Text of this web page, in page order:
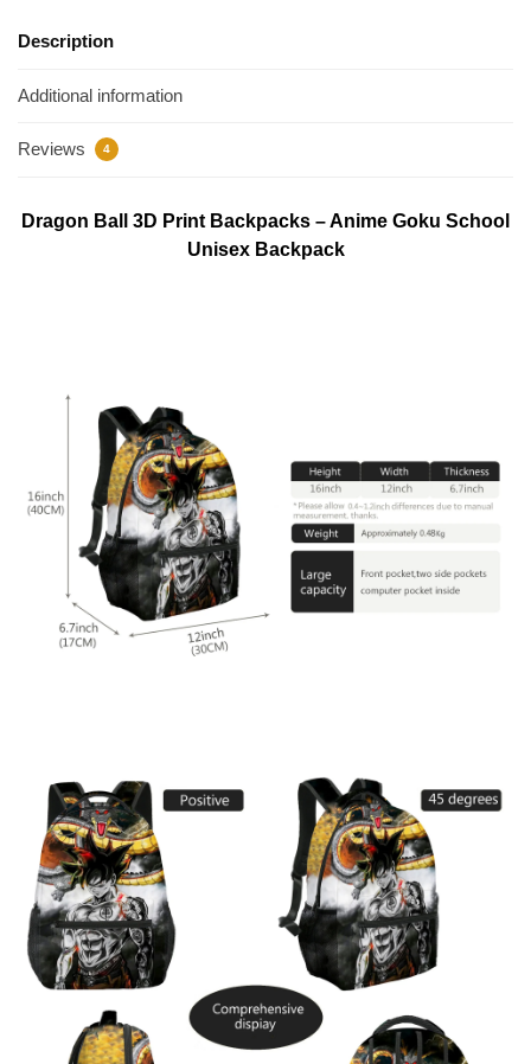
Description
Additional information
Reviews 4
Dragon Ball 3D Print Backpacks – Anime Goku School
Unisex Backpack